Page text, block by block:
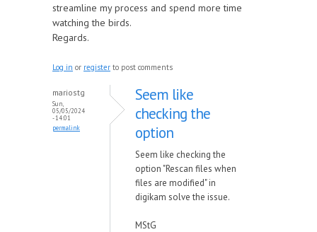
streamline my process and spend more time
watching the birds.
Regards.
Log in or register to post comments
mariostg
Sun,
05/05/2024
- 14:01
permalink
Seem like
checking the
option
Seem like checking the
option "Rescan files when
files are modified" in
digikam solve the issue.
MStG